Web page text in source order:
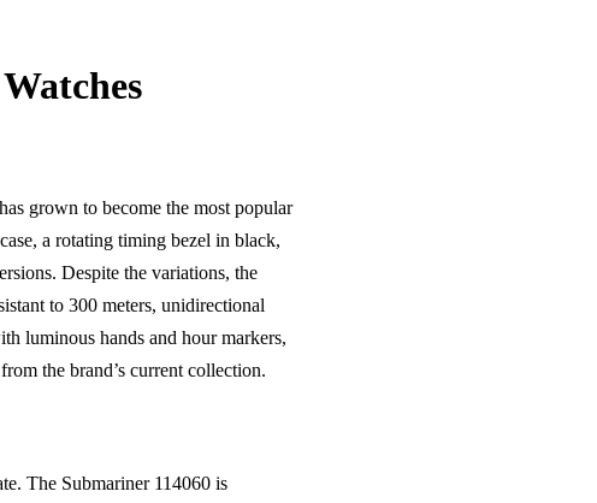
grown to become the most popular
a rotating timing bezel in black,
Despite the variations, the
to 300 meters, unidirectional
luminous hands and hour markers,
the brand’s current collection.
The Submariner 114060 is